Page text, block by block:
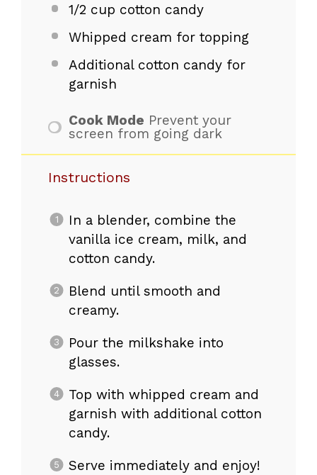
1/2 cup cotton candy
Whipped cream for topping
Additional cotton candy for
garnish
Cook Mode Prevent your
screen from going dark
Instructions
In a blender, combine the
vanilla ice cream, milk, and
cotton candy.
Blend until smooth and
creamy.
Pour the milkshake into
glasses.
Top with whipped cream and
garnish with additional cotton
candy.
Serve immediately and enjoy!